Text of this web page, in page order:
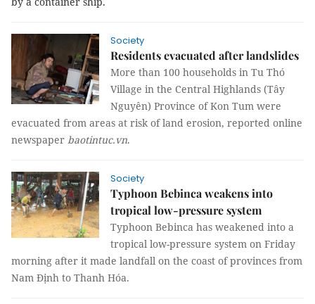
Society
Residents evacuated after landslides
More than 100 households in Tu Thó
Village in the Central Highlands (Tây
Nguyên) Province of Kon Tum were
evacuated from areas at risk of land erosion, reported online
newspaper baotintuc.vn.
Society
Typhoon Bebinca weakens into
tropical low-pressure system
Typhoon Bebinca has weakened into a
tropical low-pressure system on Friday
morning after it made landfall on the coast of provinces from
Nam Định to Thanh Hóa.